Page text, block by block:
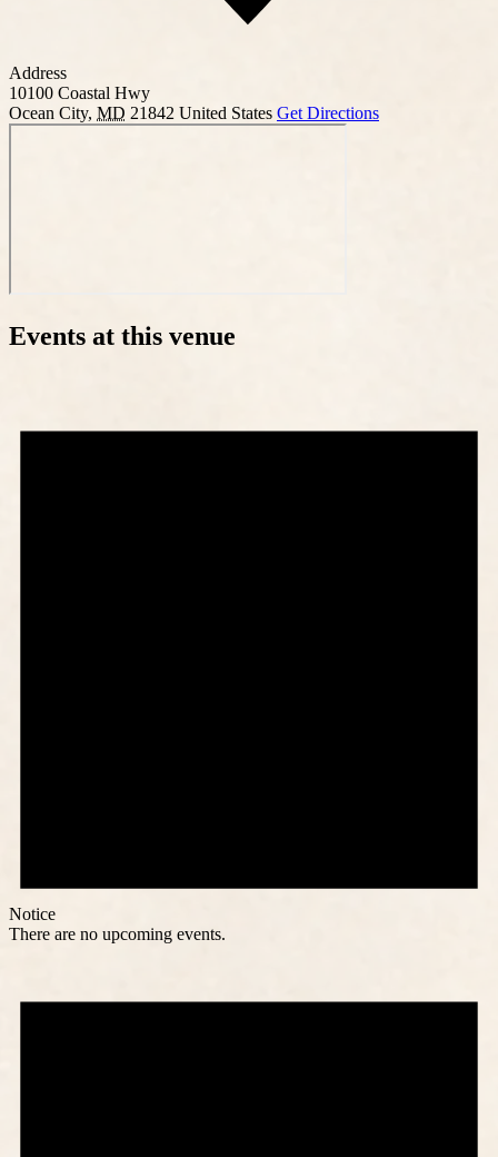
Address
10100 Coastal Hwy
Ocean City, MD 21842 United States Get Directions
Events at this venue
Notice
There are no upcoming events.